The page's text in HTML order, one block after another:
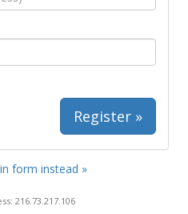
Register »
form instead »
216.73.217.106